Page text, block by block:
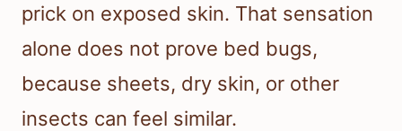
prick on exposed skin. That sensation
alone does not prove bed bugs,
because sheets, dry skin, or other
insects can feel similar.